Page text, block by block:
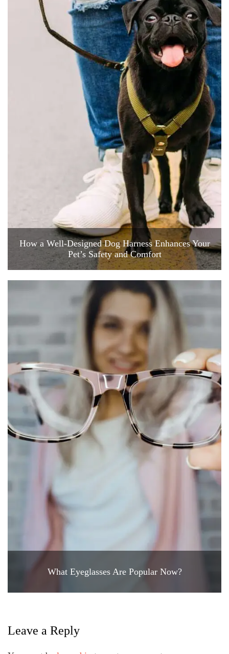
How a Well-Designed Dog Harness Enhances Your
Pet’s Safety and Comfort
What Eyeglasses Are Popular Now?
Leave a Reply